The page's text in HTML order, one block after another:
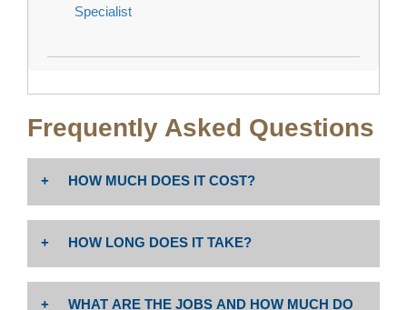
Specialist
Frequently Asked Questions
HOW MUCH DOES IT COST?
The cost is $46 per unit. Non-resident tuition: $258 per
unit PLUS enrollment fees (Non-Resident Tuition
includes $19.00 Capital Outlay fee per Ed Code
HOW LONG DOES IT TAKE?
Associate degree or certificate completion depends
WHAT ARE THE JOBS AND HOW MUCH DO